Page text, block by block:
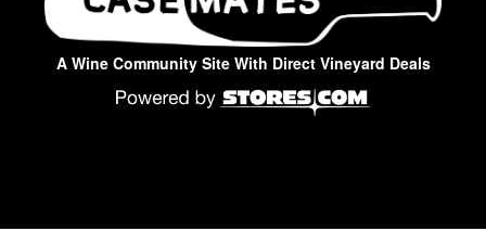
A Wine Community Site With Direct Vineyard Deals